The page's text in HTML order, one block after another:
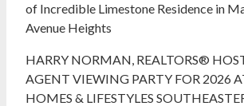
of Incredible Limestone Residence in
Avenue Heights
HARRY NORMAN, REALTORS®
AGENT VIEWING PARTY FOR 2026
HOMES & LIFESTYLES